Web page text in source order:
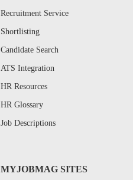
Recruitment Service
Shortlisting
Candidate Search
ATS Integration
HR Resources
HR Glossary
Job Descriptions
MYJOBMAG SITES